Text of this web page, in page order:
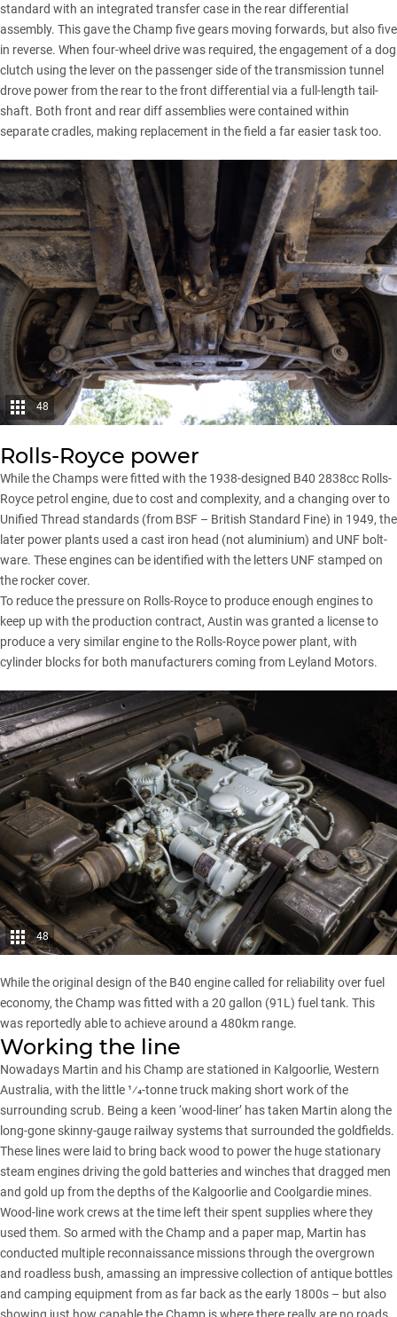
standard with an integrated transfer case in the rear differential
assembly. This gave the Champ five gears moving forwards, but also five
in reverse. When four-wheel drive was required, the engagement of a dog
clutch using the lever on the passenger side of the transmission tunnel
drove power from the rear to the front differential via a full-length tail-
shaft. Both front and rear diff assemblies were contained within
separate cradles, making replacement in the field a far easier task too.
48
Rolls-Royce power
While the Champs were fitted with the 1938-designed B40 2838cc Rolls-
Royce petrol engine, due to cost and complexity, and a changing over to
Unified Thread standards (from BSF – British Standard Fine) in 1949, the
later power plants used a cast iron head (not aluminium) and UNF bolt-
ware. These engines can be identified with the letters UNF stamped on
the rocker cover.
To reduce the pressure on Rolls-Royceto produce enough engines to
keep up with the production contract, Austin was granted a license to
produce a very similar engine to the Rolls-Royce power plant, with
cylinder blocks for both manufacturers coming from Leyland Motors.
48
While the original design of the B40 engine called for reliability over fuel
economy, the Champ was fitted with a 20 gallon (91L) fuel tank. This
was reportedly able to achieve around a 480km range.
Working the line
Nowadays Martin and his Champ are stationed in Kalgoorlie, Western
Australia, with the little 1⁄4-tonne truck making short work of the
surrounding scrub. Being a keen ‘wood-liner’ has taken Martin along the
long-gone skinny-gauge railway systems that surrounded the goldfields.
These lines were laid to bring back wood to power the huge stationary
steam engines driving the gold batteries and winches that dragged men
and gold up from the depths of the Kalgoorlie and Coolgardie mines.
Wood-line work crews at the time left their spent supplies where they
used them. So armed with the Champ and a paper map, Martin has
conducted multiple reconnaissance missions through the overgrown
and roadless bush, amassing an impressive collection of antique bottles
and camping equipment from as far back as the early 1800s – but also